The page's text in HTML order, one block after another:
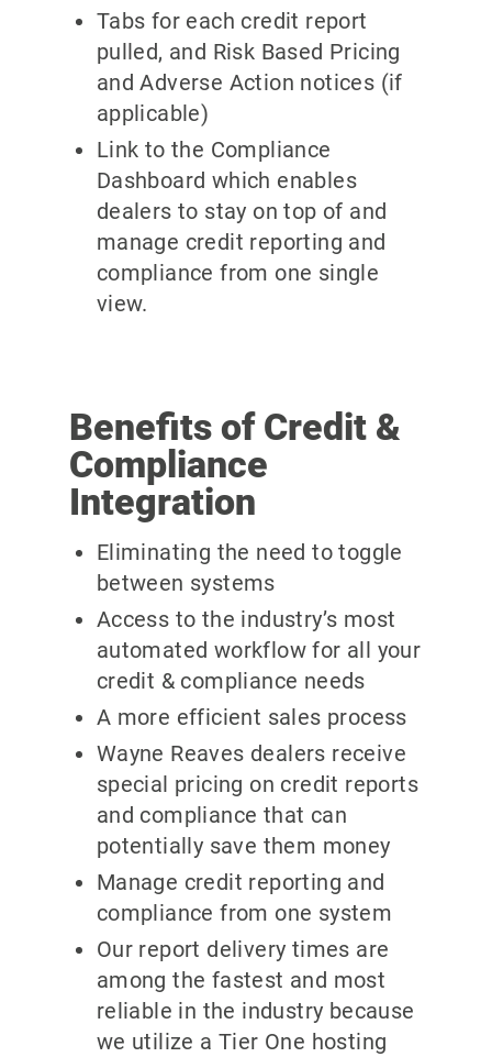
Tabs for each credit report
pulled, and Risk Based Pricing
and Adverse Action notices (if
applicable)
Link to the Compliance
Dashboard which enables
dealers to stay on top of and
manage credit reporting and
compliance from one single
view.
Benefits of Credit &
Compliance
Integration
Eliminating the need to toggle
between systems
Access to the industry’s most
automated workflow for all your
credit & compliance needs
A more efficient sales process
Wayne Reaves dealers receive
special pricing on credit reports
and compliance that can
potentially save them money
Manage credit reporting and
compliance from one system
Our report delivery times are
among the fastest and most
reliable in the industry because
we utilize a Tier One hosting